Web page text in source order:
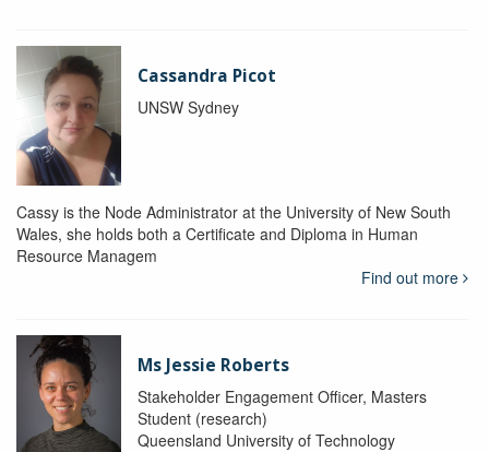
Cassandra Picot
UNSW Sydney
Cassy is the Node Administrator at the University of New South
Wales, she holds both a Certificate and Diploma in Human
Resource Managem
Find out more
Ms Jessie Roberts
Stakeholder Engagement Officer, Masters
Student (research)
Queensland University of Technology